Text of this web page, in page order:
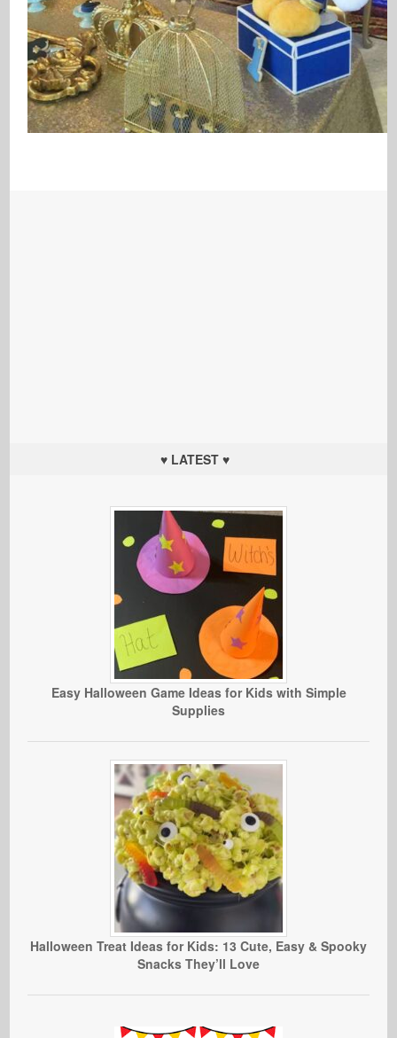
♥ LATEST ♥
Easy Halloween Game Ideas for Kids with Simple
Supplies
Halloween Treat Ideas for Kids: 13 Cute, Easy & Spooky
Snacks They’ll Love